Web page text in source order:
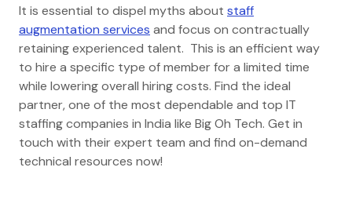
It is essential to dispel myths about staff
augmentation services and focus on contractually
retaining experienced talent. This is an efficient way
to hire a specific type of member for a limited time
while lowering overall hiring costs. Find the ideal
partner, one of the most dependable and top IT
staffing companies in India like Big Oh Tech. Get in
touch with their expert team and find on-demand
technical resources now!